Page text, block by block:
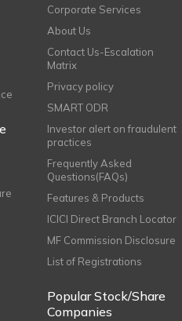
Corporate Services
About Us
Contact Us-Escalation
Matrix
Privacy policy
SMART ODR
Investor alert on fraudulent
practices
Frequently Asked
Questions(FAQs)
Features & Products
ICICI Direct Branch Locator
MF Commission Disclosure
List of Registrations
Popular Stock/Share
Companies